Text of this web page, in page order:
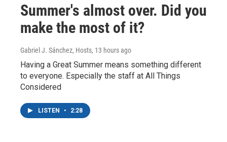
Summer's almost over. Did you
make the most of it?
Gabriel J. Sánchez, Hosts, 13 hours ago
Having a Great Summer means something different
to everyone. Especially the staff at All Things
Considered
LISTEN • 2:28